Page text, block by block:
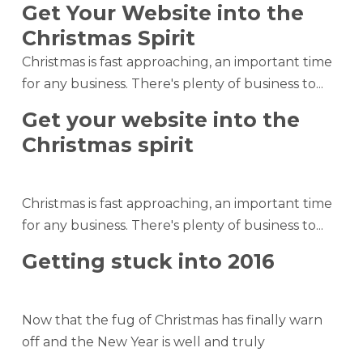
Get Your Website into the
Christmas Spirit
Christmas is fast approaching, an important time
for any business. There's plenty of business to...
Get your website into the
Christmas spirit
Christmas is fast approaching, an important time
for any business. There's plenty of business to...
Getting stuck into 2016
Now that the fug of Christmas has finally warn
off and the New Year is well and truly